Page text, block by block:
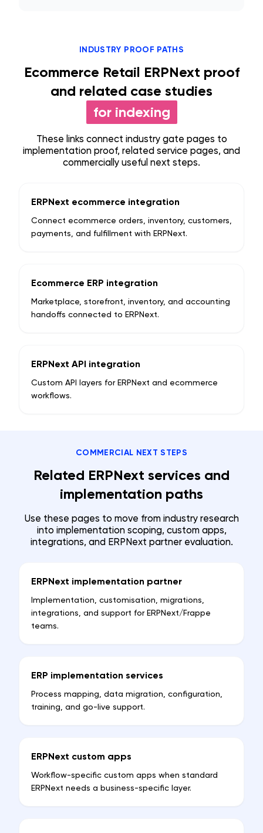
INDUSTRY PROOF PATHS
Ecommerce Retail ERPNext proof
and related case studies
for indexing
These links connect industry gate pages to
implementation proof, related service pages, and
commercially useful next steps.
ERPNext ecommerce integration
Connect ecommerce orders, inventory, customers,
payments, and fulfillment with ERPNext.
Ecommerce ERP integration
Marketplace, storefront, inventory, and accounting
handoffs connected to ERPNext.
ERPNext API integration
Custom API layers for ERPNext and ecommerce
workflows.
COMMERCIAL NEXT STEPS
Related ERPNext services and
implementation paths
Use these pages to move from industry research
into implementation scoping, custom apps,
integrations, and ERPNext partner evaluation.
ERPNext implementation partner
Implementation, customisation, migrations,
integrations, and support for ERPNext/Frappe
teams.
ERP implementation services
Process mapping, data migration, configuration,
training, and go-live support.
ERPNext custom apps
Workflow-specific custom apps when standard
ERPNext needs a business-specific layer.